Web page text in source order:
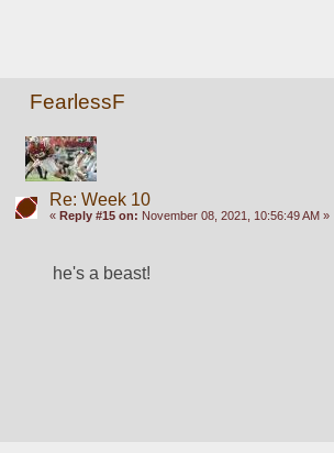
FearlessF
Re: Week 10
« Reply #15 on: November 08, 2021, 10:56:49 AM »
he's a beast!